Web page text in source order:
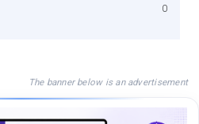
0
The banner below is an advertisement